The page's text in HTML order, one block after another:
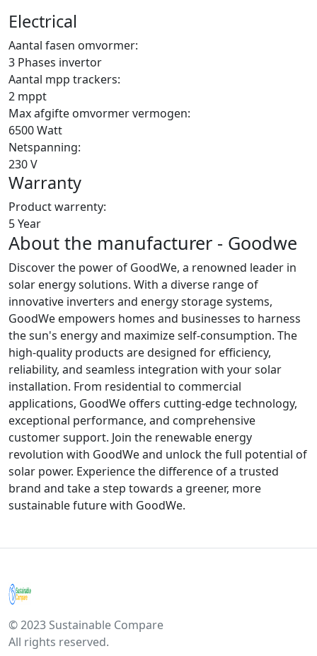
Electrical
Aantal fasen omvormer:
3 Phases invertor
Aantal mpp trackers:
2 mppt
Max afgifte omvormer vermogen:
6500 Watt
Netspanning:
230 V
Warranty
Product warrenty:
5 Year
About the manufacturer - Goodwe
Discover the power of GoodWe, a renowned leader in
solar energy solutions. With a diverse range of
innovative inverters and energy storage systems,
GoodWe empowers homes and businesses to harness
the sun's energy and maximize self-consumption. The
high-quality products are designed for efficiency,
reliability, and seamless integration with your solar
installation. From residential to commercial
applications, GoodWe offers cutting-edge technology,
exceptional performance, and comprehensive
customer support. Join the renewable energy
revolution with GoodWe and unlock the full potential of
solar power. Experience the difference of a trusted
brand and take a step towards a greener, more
sustainable future with GoodWe.
© 2023 Sustainable Compare
All rights reserved.